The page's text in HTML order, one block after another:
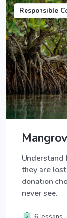
Responsible
Understand
they are
donation
never see.